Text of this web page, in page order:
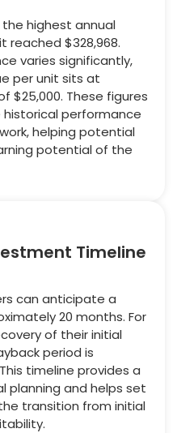
highest annual
reached $328,968.
varies significantly,
per unit sits at
$25,000. These figures
performance
helping potential
potential of the
Timeline
can anticipate a
20 months. For
of their initial
period is
timeline provides a
planning and helps set
transition from initial